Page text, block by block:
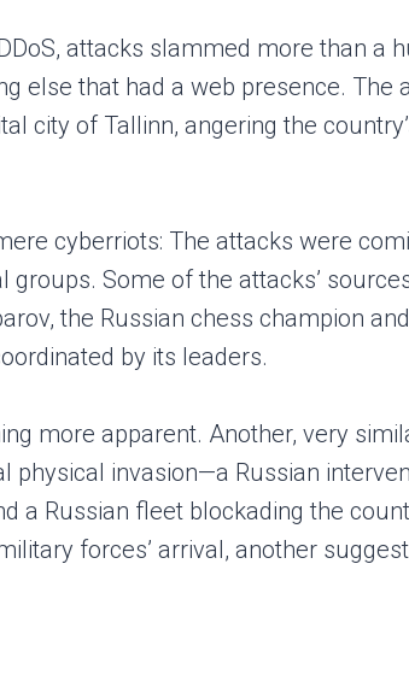
attacks slammed more than a
else that had a web presence. The
city of Tallinn, angering the
cyberriots: The attacks were
Some of the attacks’
the Russian chess champion
by its leaders.
more apparent. Another, very
invasion—a Russian
Russian fleet blockading the
forces’ arrival, another